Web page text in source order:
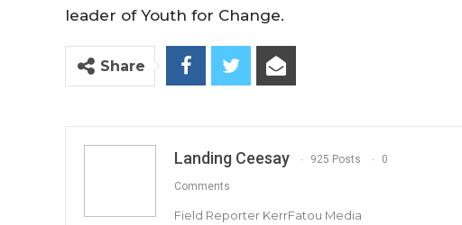
leader of Youth for Change.
Share
Landing Ceesay 925 Posts 0
Comments
Field Reporter KerrFatou Media